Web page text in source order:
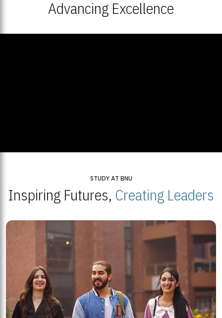
Advancing Excellence
STUDY AT BNU
Inspiring Futures, Creating Leaders